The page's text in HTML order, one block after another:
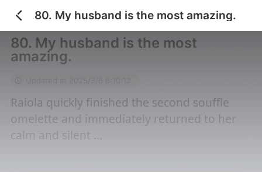
Home / I Married an El... / 80. My husband is th...
80. My husband is the most
amazing.
Raiola quickly finished the second souffle
omelette and immediately returned to her
calm and silent ...
80. My husband is the most amazing.